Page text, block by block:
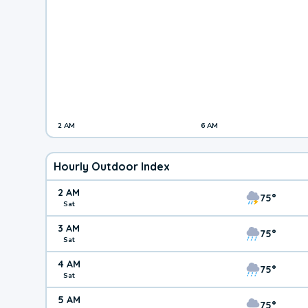
2 AM 6 AM
Hourly Outdoor Index
2 AM
Sat 75°
3 AM
Sat 75°
4 AM
Sat 75°
5 AM 75°